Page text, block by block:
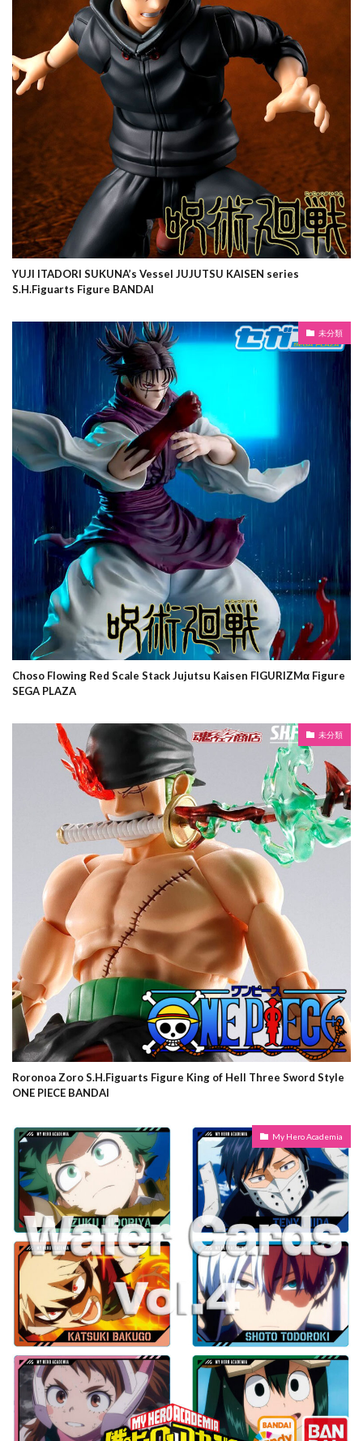
YUJI ITADORI SUKUNA’s Vessel JUJUTSU KAISEN series
S.H.Figuarts Figure BANDAI
未分類
Choso Flowing Red Scale Stack Jujutsu Kaisen FIGURIZMα Figure
SEGA PLAZA
未分類
Roronoa Zoro S.H.Figuarts Figure King of Hell Three Sword Style
ONE PIECE BANDAI
My Hero Academia